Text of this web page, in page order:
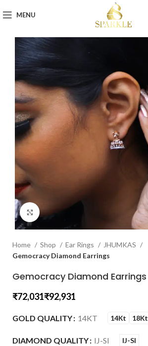
MENU
Click to enlarge
Home Shop Ear Rings
JHUMKAS
Gemocracy Diamond Earrings
Gemocracy Diamond Earrings
₹ ₹
GOLD QUALITY 14KT 14Kt 18Kt
DIAMOND QUALITY IJ-SI IJ-SI